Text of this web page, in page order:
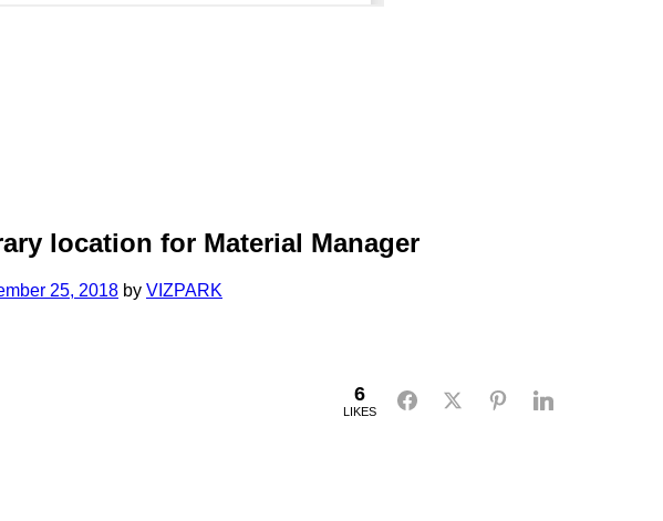
location for Material Manager
25, 2018 by VIZPARK
6
LIKES
FacebookTwitter Pinterest